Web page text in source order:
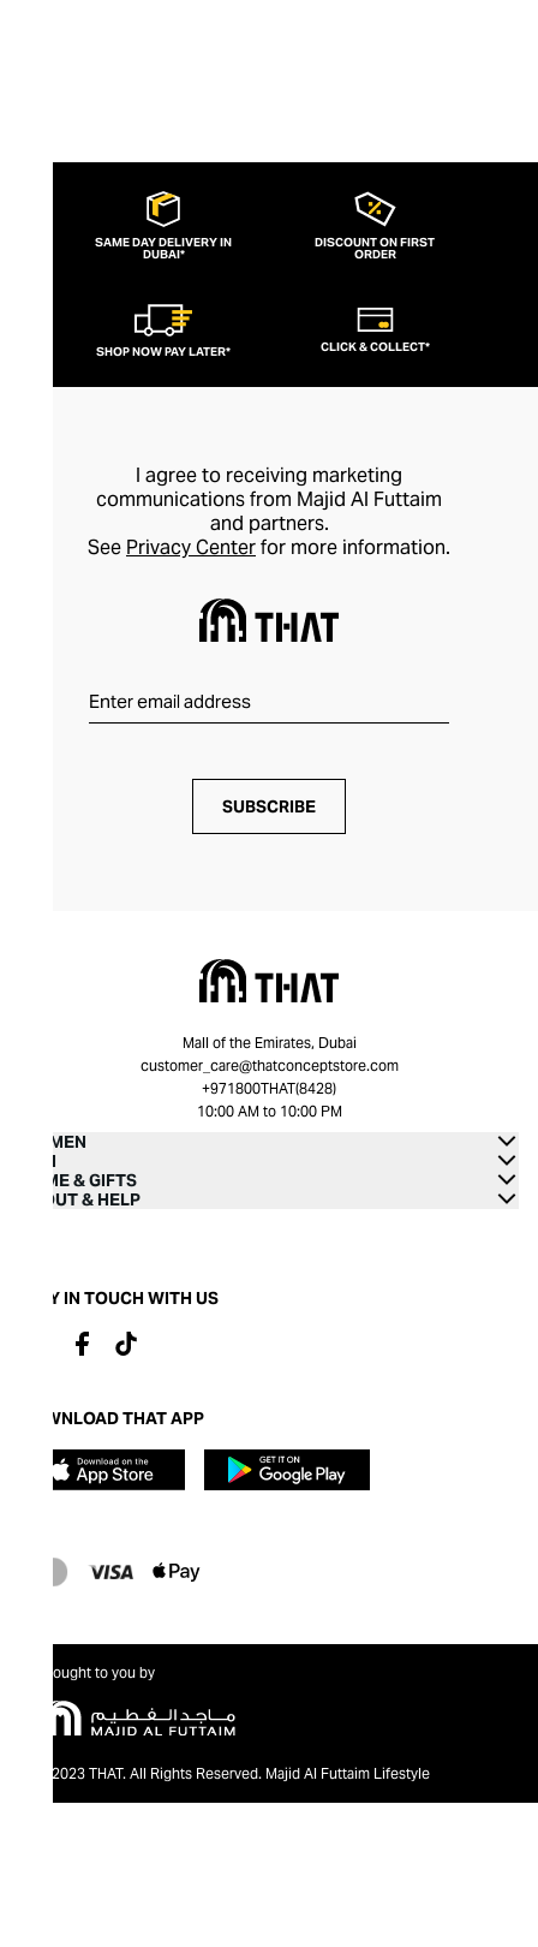
SAME DAY DELIVERY IN
DUBAI*
DISCOUNT ON FIRST
ORDER
SHOP NOW PAY LATER* CLICK & COLLECT*
I agree to receiving marketing
communications from Majid Al Futtaim
and partners.
See Privacy Centerfor more information.
SUBSCRIBE
Mall of the Emirates, Dubai
customer_care@thatconceptstore.com
+971800THAT(8428)
10:00 AM to 10:00 PM
WOMEN
MEN
HOME & GIFTS
ABOUT & HELP
STAY IN TOUCH WITH US
DOWNLOAD THAT APP
Brought to you by
@2023 THAT. All Rights Reserved. Majid Al Futtaim Lifestyle